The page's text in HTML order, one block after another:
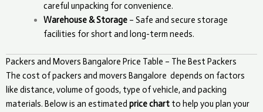
careful unpacking for convenience.
Warehouse & Storage– Safe and secure storage
facilities for short and long-term needs.
Packers and Movers Bangalore Price Table – The Best Packers
The cost of packers and movers Bangalore depends on factors
like distance, volume of goods, type of vehicle, and packing
materials. Below is an estimated price chart to help you plan your